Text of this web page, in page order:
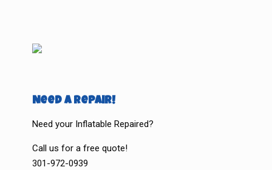
Need a Repair!
Need your Inflatable Repaired?
Call us for a free quote!
301-972-0939